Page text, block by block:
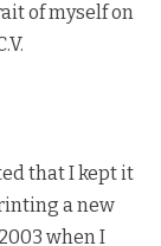
of myself on
that I kept it
a new
when I